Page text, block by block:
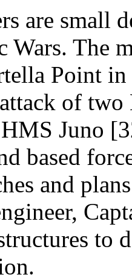
are small
Wars. The
Point in
of
Juno
based
and
to